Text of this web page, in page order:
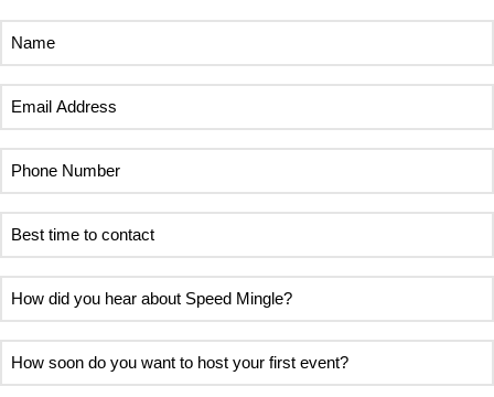
Name
(Required)
Email
Address
(Required)
Phone
Number
(Required)
Best
time
to
contact
How
did
you
hear
How
soon